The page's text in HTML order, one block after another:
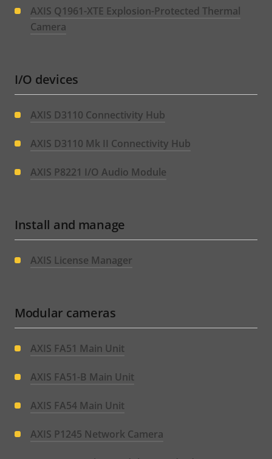
AXIS Q1961-XTE Explosion-Protected Thermal
Camera
I/O devices
AXIS D3110 Connectivity Hub
AXIS D3110 Mk II Connectivity Hub
AXIS P8221 I/O Audio Module
Install and manage
AXIS License Manager
Modular cameras
AXIS FA51 Main Unit
AXIS FA51-B Main Unit
AXIS FA54 Main Unit
AXIS P1245 Network Camera